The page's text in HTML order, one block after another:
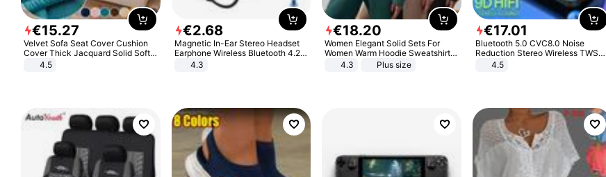
€15.27
Velvet Sofa Seat Cover Cushion
Cover Thick Jacquard Solid Soft
Stretch Sofa Slipcovers Funiture
4.5
€2.68
Magnetic In-Ear Stereo Headset
Earphone Wireless Bluetooth 4.2
Headphone Gift
4.3
€18.20
Women Elegant Solid Sets For
Women Warm Hoodie Sweatshirts
And Long Pant Fashion Two Piece
4.3 Plus size
€17.01
Bluetooth 5.0 CVC8.0 Noise
Reduction Stereo Wireless TWS
Bluetooth Headset
4.5